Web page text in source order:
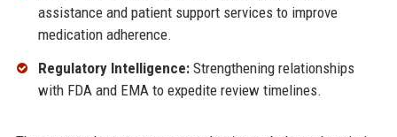
assistance and patient support services to improve
medication adherence.
Regulatory Intelligence:Strengthening relationships
with FDA and EMA to expedite review timelines.